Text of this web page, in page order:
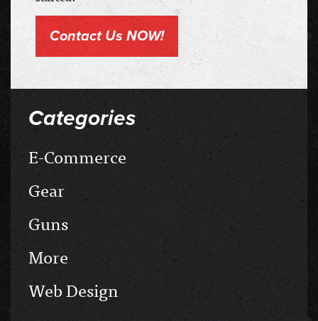
Contact Us NOW!
Categories
E-Commerce
Gear
Guns
More
Web Design